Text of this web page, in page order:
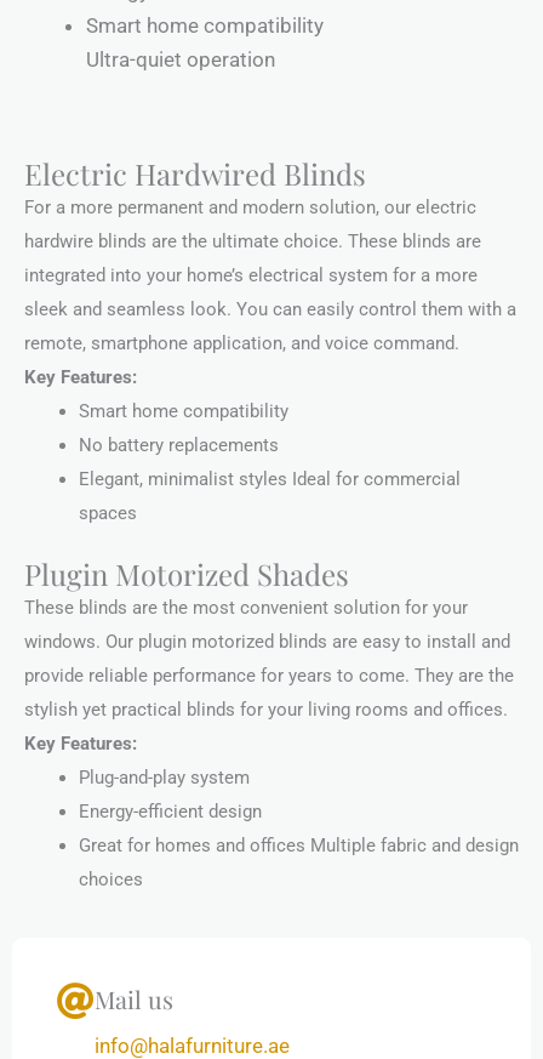
Smart home compatibility
Ultra-quiet operation
Electric Hardwired Blinds
For a more permanent and modern solution, our electric
hardwire blinds are the ultimate choice. These blinds are
integrated into your home’s electrical system for a more
sleek and seamless look. You can easily control them with a
remote, smartphone application, and voice command.
Key Features:
Smart home compatibility
No battery replacements
Elegant, minimalist styles Ideal for commercial
spaces
Plugin Motorized Shades
These blinds are the most convenient solution for your
windows. Our plugin motorized blinds are easy to install and
provide reliable performance for years to come. They are the
stylish yet practical blinds for your living rooms and offices.
Key Features:
Plug-and-play system
Energy-efficient design
Great for homes and offices Multiple fabric and design
choices
Mail us
info@halafurniture.ae